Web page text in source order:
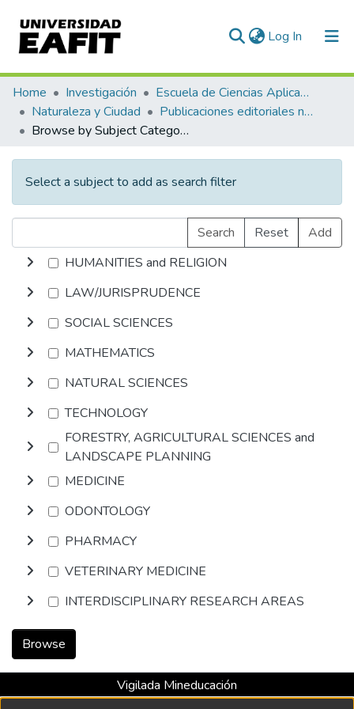
Log In (current)
Communities & Collections
All of DSpace
Home Investigación
Escuela de Ciencias Aplicadas e Ingeniería
Naturaleza y Ciudad
Publicaciones editoriales no especializadas
Browse by Subject Category
Select a subject to add as search filter
Search Reset
Add
HUMANITIES and RELIGION
LAW/JURISPRUDENCE
SOCIAL SCIENCES
MATHEMATICS
NATURAL SCIENCES
TECHNOLOGY
FORESTRY, AGRICULTURAL SCIENCES and
LANDSCAPE PLANNING
MEDICINE
ODONTOLOGY
PHARMACY
VETERINARY MEDICINE
INTERDISCIPLINARY RESEARCH AREAS
Browse
Vigilada Mineducación
Universidad con Acreditación Institucional hasta 2026 -